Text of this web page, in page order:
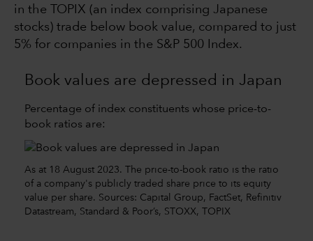
in the TOPIX (an index comprising Japanese
stocks) trade below book value, compared to just
5% for companies in the S&P 500 Index.
Book values are depressed in Japan
Percentage of index constituents whose price-to-
book ratios are:
As at 18 August 2023. The price-to-book ratio is the ratio
of a company's publicly traded share price to its equity
value per share. Sources: Capital Group, FactSet, Refinitiv
Datastream, Standard & Poor’s, STOXX, TOPIX